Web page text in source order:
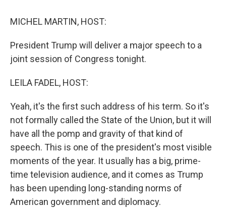
MICHEL MARTIN, HOST:
President Trump will deliver a major speech to a
joint session of Congress tonight.
LEILA FADEL, HOST:
Yeah, it's the first such address of his term. So it's
not formally called the State of the Union, but it will
have all the pomp and gravity of that kind of
speech. This is one of the president's most visible
moments of the year. It usually has a big, prime-
time television audience, and it comes as Trump
has been upending long-standing norms of
American government and diplomacy.